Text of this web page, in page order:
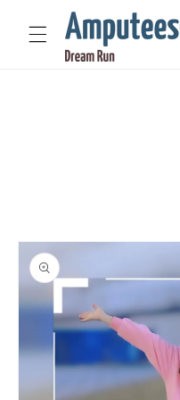
Skip to
content